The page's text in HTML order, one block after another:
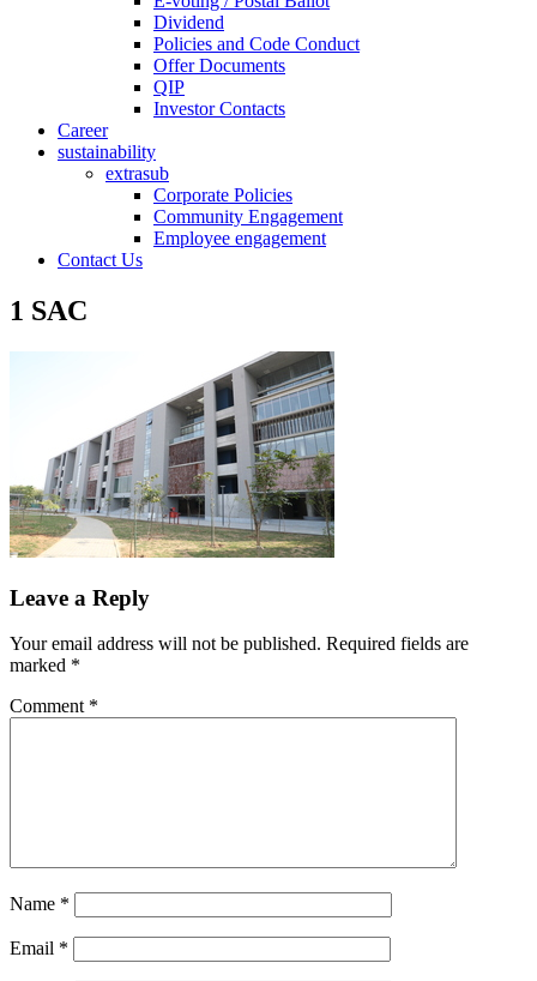
Dividend
Policies and Code Conduct
Offer Documents
QIP
Investor Contacts
Career
sustainability
extrasub
Corporate Policies
Community Engagement
Employee engagement
Contact Us
1 SAC
Leave a Reply
Your email address will not be published. Required fields are
marked *
Comment *
Name *
Email *